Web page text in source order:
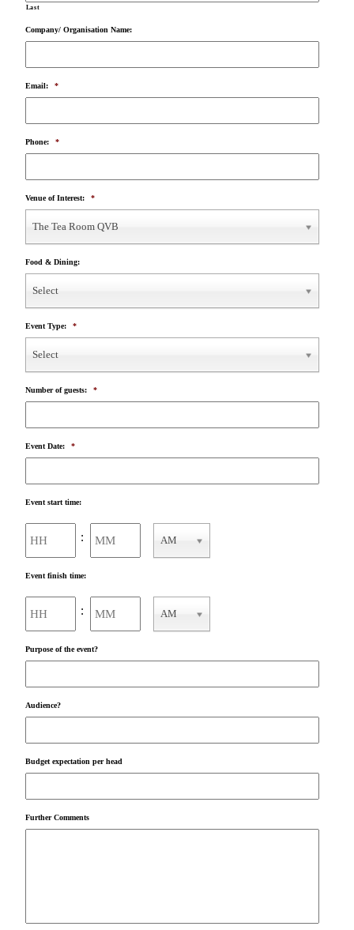
Last
Company/ Organisation Name:
Email: *
Phone: *
Venue of Interest: *
The Tea Room QVB
Food & Dining:
Select
Event Type: *
Select
Number of guests: *
Event Date: *
Event start time:
: AM
Event finish time:
: AM
Purpose of the event?
Audience?
Budget expectation per head
Further Comments